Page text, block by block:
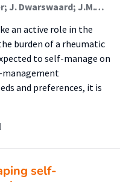
J.M.J. Been-Dahmen; M. J. Walter; J. Dwarswaard; J.M.W. Hazes; A.L. van Staa; E. Ista
an active role in the
burden of a rheumatic
to self-manage on
management
and preferences, it is
self-